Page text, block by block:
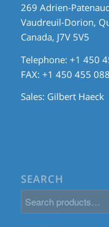
269 Adrien-
Vaudreuil-Dorion,
Canada, J7V 5V5
Telephone: +1 450
FAX: +1 450 455
Sales: Gilbert Haeck
SEARCH